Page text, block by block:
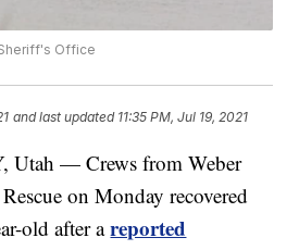
Office
and last updated 11:35 PM, Jul 19, 2021
Utah — Crews from Weber
on Monday recovered
old after areported